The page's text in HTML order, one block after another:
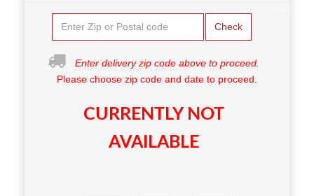
Check
Enter delivery zip code above to proceed.
Please choose zip code and date to proceed.
CURRENTLY NOT
AVAILABLE